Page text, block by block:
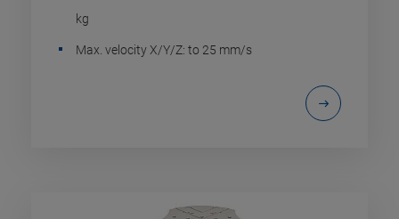
kg
Max. velocity X/Y/Z: to 25 mm/s